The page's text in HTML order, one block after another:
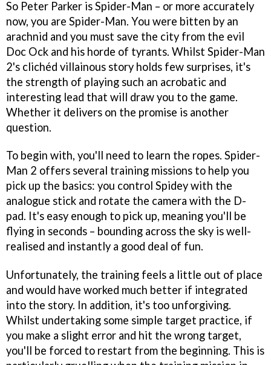
So Peter Parker is Spider-Man – or more accurately
now, you are Spider-Man. You were bitten by an
arachnid and you must save the city from the evil
Doc Ock and his horde of tyrants. Whilst Spider-Man
2's clichéd villainous story holds few surprises, it's
the strength of playing such an acrobatic and
interesting lead that will draw you to the game.
Whether it delivers on the promise is another
question.
To begin with, you'll need to learn the ropes. Spider-
Man 2 offers several training missions to help you
pick up the basics: you control Spidey with the
analogue stick and rotate the camera with the D-
pad. It's easy enough to pick up, meaning you'll be
flying in seconds – bounding across the sky is well-
realised and instantly a good deal of fun.
Unfortunately, the training feels a little out of place
and would have worked much better if integrated
into the story. In addition, it's too unforgiving.
Whilst undertaking some simple target practice, if
you make a slight error and hit the wrong target,
you'll be forced to restart from the beginning. This is